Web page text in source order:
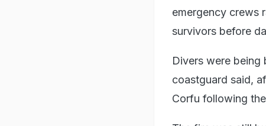
emergency crews
survivors before
Divers were being
coastguard said,
Corfu following